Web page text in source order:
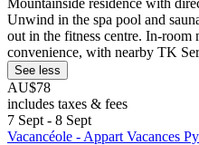
Mountainside residence with
Unwind in the spa pool and
out in the fitness centre. In-room
convenience, with nearby TK
See less
AU$78
includes taxes & fees
7 Sept - 8 Sept
Vacancéole - Appart Vacances